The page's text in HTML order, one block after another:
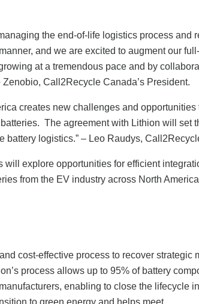
the end-of-life logistics process and
and we are excited to augment our
at a tremendous pace and by
Call2Recycle Canada’s President.
creates new challenges and opportunities
The agreement with Lithion will set
battery logistics.” – Leo Raudys,
will explore opportunities for efficient
from the EV industry across North
cost-effective process to recover strategic
process allows up to 95% of battery
enabling to close the lifecycle in